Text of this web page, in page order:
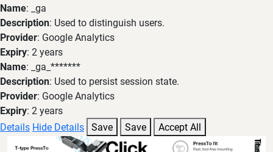
Name: _ga
Description: Used to distinguish users.
Provider: Google Analytics
Expiry: 2 years
Name: _ga_*******
Description: Used to persist session state.
Provider: Google Analytics
Expiry: 2 years
Details Hide Details Save Save Accept All